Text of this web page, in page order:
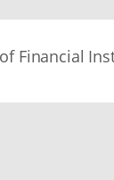
Financial